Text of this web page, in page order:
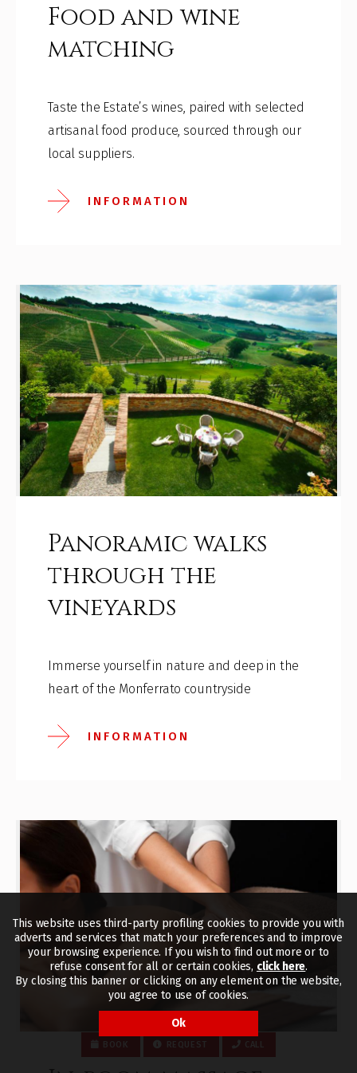
This website uses third-party profiling cookies to provide you with
adverts and services that match your preferences and to improve
your browsing experience. If you wish to find out more or to
refuse consent for all or certain cookies, click here.
By closing this banner or clicking on any element on the website,
you agree to use of cookies.
Ok
Food and wine
matching
Taste the Estate’s wines, paired with selected
artisanal food produce, sourced through our
local suppliers.
INFORMATION
Panoramic walks
through the
vineyards
Immerse yourself in nature and deep in the
heart of the Monferrato countryside
INFORMATION
BOOK REQUEST CALL